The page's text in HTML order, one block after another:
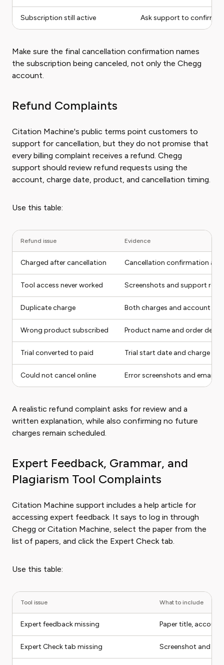
Subscription still active Ask support to confirm
Make sure the final cancellation confirmation names
the subscription being canceled, not only the Chegg
account.
Refund Complaints
Citation Machine's public terms point customers to
support for cancellation, but they do not promise that
every billing complaint receives a refund. Chegg
support should review refund requests using the
account, charge date, product, and cancellation timing.
Use this table:
Refund issue Evidence
Charged after cancellation Cancellation confirmation
Tool access never worked Screenshots and support
Duplicate charge Both charges and account
Wrong product subscribed Product name and order
Trial converted to paid Trial start date and charge
Could not cancel online Error screenshots and email
A realistic refund complaint asks for review and a
written explanation, while also confirming no future
charges remain scheduled.
Expert Feedback, Grammar, and
Plagiarism Tool Complaints
Citation Machine support includes a help article for
accessing expert feedback. It says to log in through
Chegg or Citation Machine, select the paper from the
list of papers, and click the Expert Check tab.
Use this table:
Tool issue What to include
Expert feedback missing Paper title, account
Expert Check tab missing Screenshot and